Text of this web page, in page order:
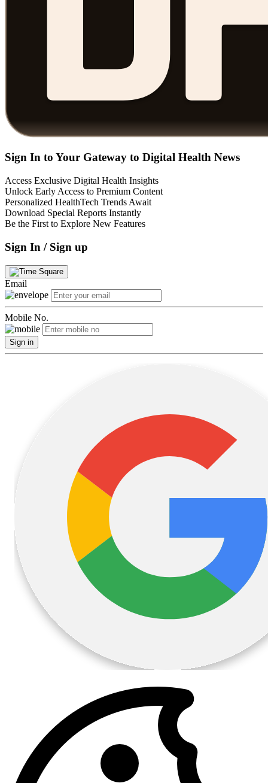
Sign In to Your Gateway to Digital Health News
Access Exclusive Digital Health Insights
Unlock Early Access to Premium Content
Personalized HealthTech Trends Await
Download Special Reports Instantly
Be the First to Explore New Features
Sign In / Sign up
Email
Mobile No.
Sign in